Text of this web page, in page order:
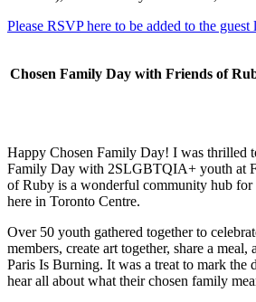
Please RSVP here to be added to the guest
Chosen Family Day with Friends of
Happy Chosen Family Day! I was thrilled
Family Day with 2SLGBTQIA+ youth at
of Ruby is a wonderful community hub for
here in Toronto Centre.
Over 50 youth gathered together to
members, create art together, share a
Paris Is Burning. It was a treat to mark the
hear all about what their chosen family